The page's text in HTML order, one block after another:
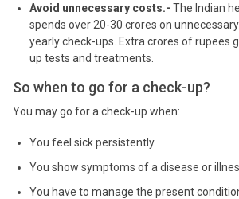
Avoid unnecessary costs.- The Indian
spends over 20-30 crores on
yearly check-ups. Extra crores of rupees
up tests and treatments.
So when to go for a check-up?
You may go for a check-up when:
You feel sick persistently.
You show symptoms of a disease or
You have to manage the present